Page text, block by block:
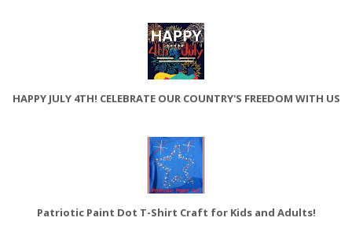
HAPPY JULY 4TH! CELEBRATE OUR COUNTRY'S FREEDOM WITH US
Patriotic Paint Dot T-Shirt Craft for Kids and Adults!